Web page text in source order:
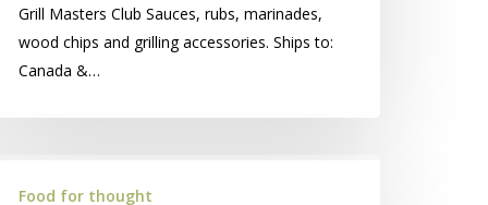
Grill Masters Club Sauces, rubs, marinades,
wood chips and grilling accessories. Ships to:
Canada &…
Food for thought